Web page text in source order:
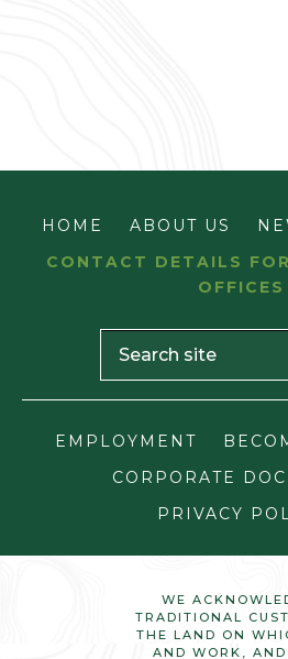
HOME ABOUT US
CONTACT DETAILS
OFFICES
EMPLOYMENT
CORPORATE
PRIVACY
WE
TRADITIONAL
THE LAND ON
AND WORK, AND